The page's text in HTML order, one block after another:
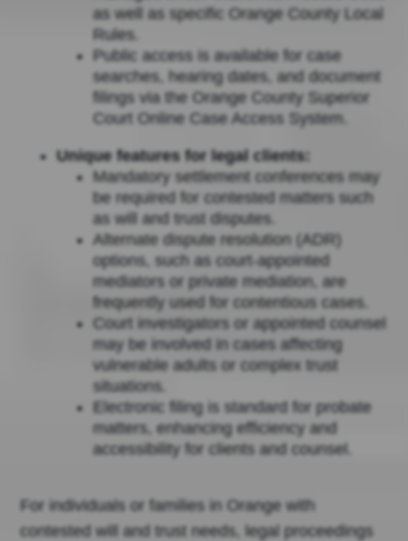
as well as specific Orange County Local
Rules.
Public access is available for case
searches, hearing dates, and document
filings via the Orange County Superior
Court Online Case Access System.
Unique features for legal clients:
Mandatory settlement conferences may
be required for contested matters such
as will and trust disputes.
Alternate dispute resolution (ADR)
options, such as court-appointed
mediators or private mediation, are
frequently used for contentious cases.
Court investigators or appointed counsel
may be involved in cases affecting
vulnerable adults or complex trust
situations.
Electronic filing is standard for probate
matters, enhancing efficiency and
accessibility for clients and counsel.
For individuals or families in Orange with
contested will and trust needs, legal proceedings